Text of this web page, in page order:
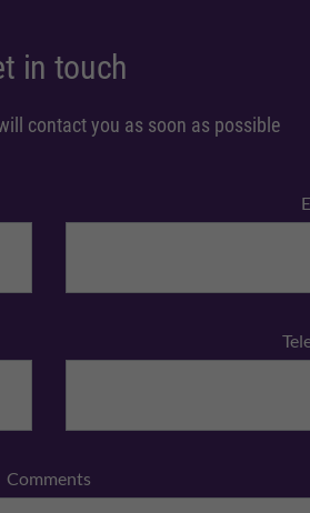
in touch
contact you as soon as possible
Comments